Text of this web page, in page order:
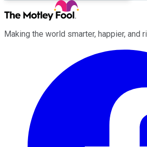
Making the world smarter, happier, and